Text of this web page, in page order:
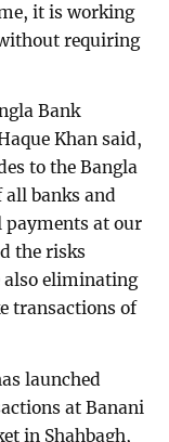
it is working
requiring
Bank
Khan said,
to the Bangla
all banks and
payments at our
the risks
also eliminating
transactions of
launched
at Banani
in Shahbagh,